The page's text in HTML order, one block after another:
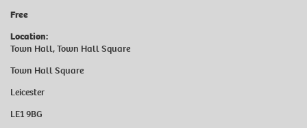
Free
Location:
Town Hall, Town Hall Square
Town Hall Square
Leicester
LE1 9BG